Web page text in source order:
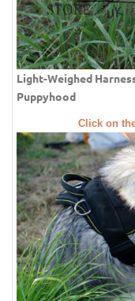
Light-Weighed
Puppyhood
Click on